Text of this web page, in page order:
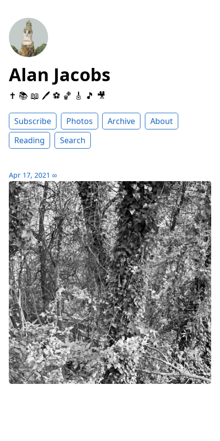
Alan Jacobs
✝️ 📚 📖 🖊 ⚽️ 🏀 🎸 🎵 🎥
Subscribe Photos Archive
About
Reading
Search
Apr 17, 2021 ∞